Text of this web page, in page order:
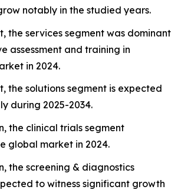
notably in the studied years.
the services segment was dominant
assessment and training in
in 2024.
the solutions segment is expected
during 2025-2034.
the clinical trials segment
global market in 2024.
the screening & diagnostics
to witness significant growth